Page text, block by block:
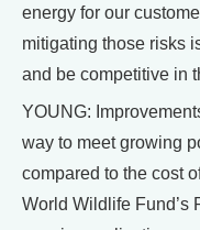
energy for our
mitigating those risks
and be competitive in
YOUNG:
way to meet growing
compared to the cost
World Wildlife Fund’s